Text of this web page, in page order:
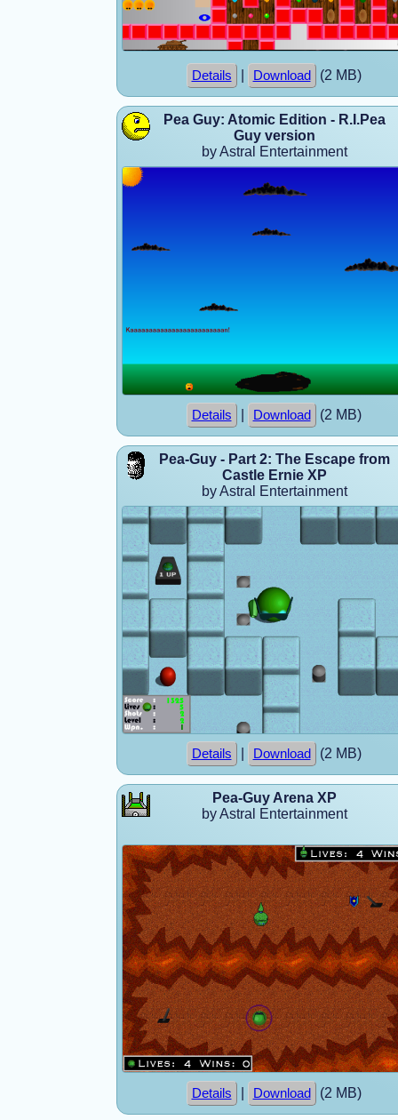
Details Download (2 MB)
Pea Guy: Atomic Edition - R.I.Pea
Guy version
by Astral Entertainment
Details Download (2 MB)
Pea-Guy - Part 2: The Escape from
Castle Ernie XP
by Astral Entertainment
Details Download (2 MB)
Pea-Guy Arena XP
by Astral Entertainment
Details Download (2 MB)